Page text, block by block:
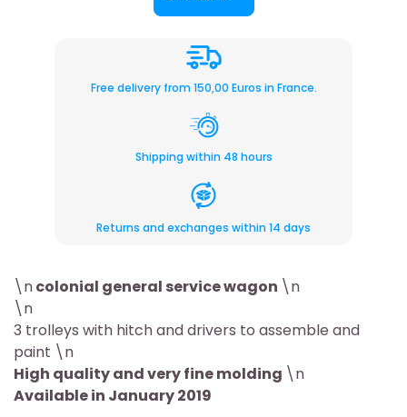
Free delivery from 150,00 Euros in France.
Shipping within 48 hours
Returns and exchanges within 14 days
\ncolonial general service wagon \n
\n
3 trolleys with hitch and drivers to assemble and
paint \n
High quality and very fine molding \n
Available in January 2019